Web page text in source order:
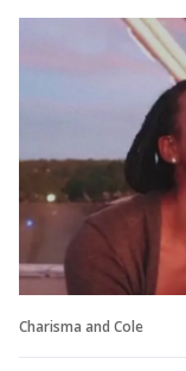
Charisma and Cole